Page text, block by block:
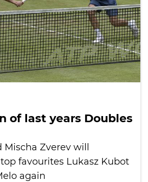
of last years Doubles
Zverev will
favourites Lukasz Kubot
again